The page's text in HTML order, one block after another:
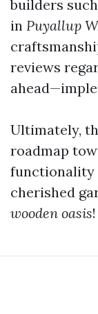
builders
in Puyallup
reviews
Ultimately,
roadmap
functionality
cherished
wooden oasis!